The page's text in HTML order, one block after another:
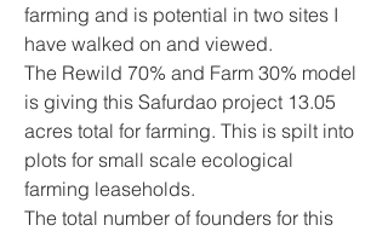
farming and is potential in two sites I
have walked on and viewed.
The Rewild 70% and Farm 30% model
is giving this Safurdao project 13.05
acres total for farming. This is spilt into
plots for small scale ecological
farming leaseholds.
The total number of founders for this